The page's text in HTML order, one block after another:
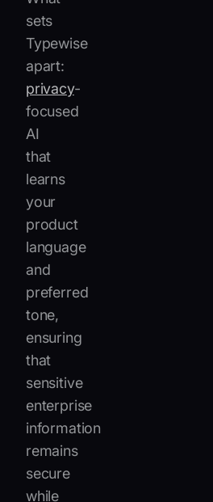
sets
Typewise
apart:
privacy-
focused
AI
that
learns
your
product
language
and
preferred
tone,
ensuring
that
sensitive
enterprise
information
remains
secure
while